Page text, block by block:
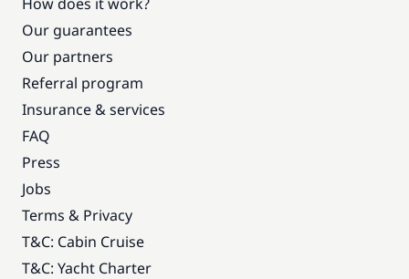
Our guarantees
Our partners
Referral program
Insurance & services
FAQ
Press
Jobs
Terms & Privacy
T&C: Cabin Cruise
T&C: Yacht Charter